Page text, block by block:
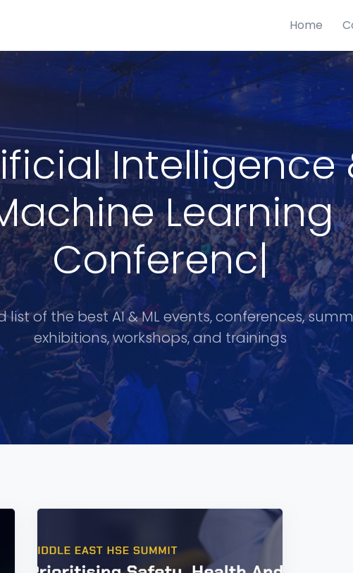
Home
Intelligence
Learning
Conferences|
list of the best AI & ML events, conferences,
exhibitions, workshops, and trainings